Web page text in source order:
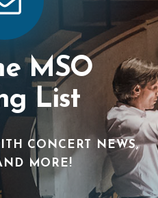
MSO
List
CONCERT NEWS,
MORE!